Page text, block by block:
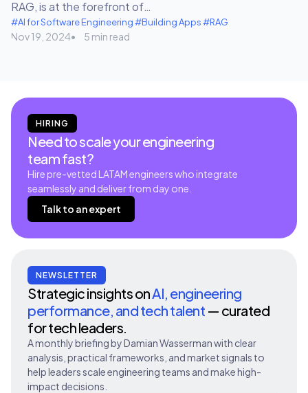
RAG, is at the forefront of…
#AI for Software Engineering#Building Apps#RAG
Nov 19, 2024 5 min read
HIRING
Need to scale your engineering
team fast?
Hire pre-vetted LATAM engineers who integrate
seamlessly and deliver from day one.
Talk to an expert
NEWSLETTER
Strategic insights onAI, engineering
performance, and tech talent — curated
for tech leaders.
A monthly briefing by Damian Wasserman with clear
analysis, practical frameworks, and market signals to
help leaders scale engineering teams and make high-
impact decisions.